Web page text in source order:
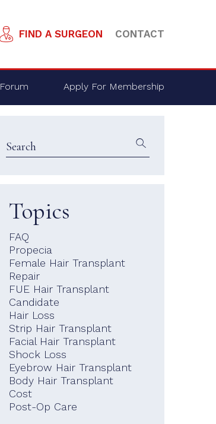
FIND A SURGEON CONTACT
Forum Apply For Membership
Topics
FAQ
Propecia
Female Hair Transplant
Repair
FUE Hair Transplant
Candidate
Hair Loss
Strip Hair Transplant
Facial Hair Transplant
Shock Loss
Eyebrow Hair Transplant
Body Hair Transplant
Cost
Post-Op Care